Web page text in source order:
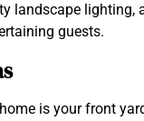
landscape lighting,
guests.
is your front